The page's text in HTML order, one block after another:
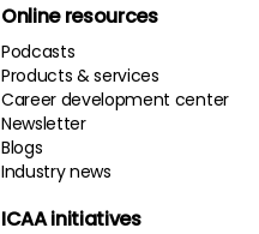
Online resources
Podcasts
Products & services
Career development center
Newsletter
Blogs
Industry news
ICAA initiatives